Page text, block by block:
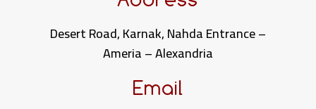
Desert Road, Karnak, Nahda Entrance –
Ameria – Alexandria
Email